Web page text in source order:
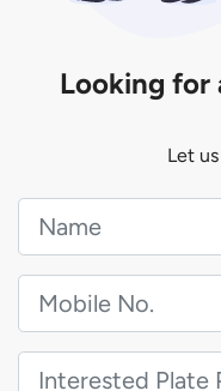
Looking for
Let